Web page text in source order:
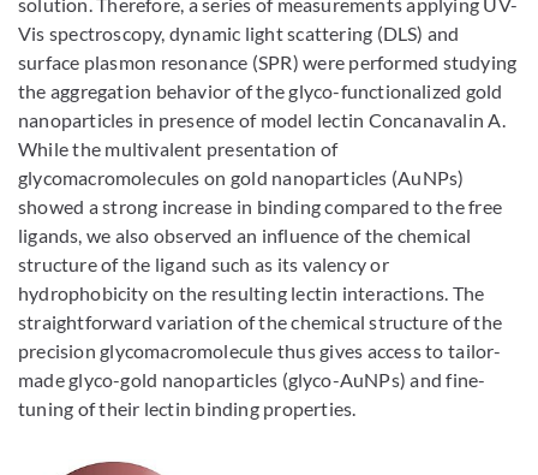
Vis spectroscopy, dynamic light scattering (DLS) and
surface plasmon resonance (SPR) were performed studying
the aggregation behavior of the glyco-functionalized gold
nanoparticles in presence of model lectin Concanavalin A.
While the multivalent presentation of
glycomacromolecules on gold nanoparticles (AuNPs)
showed a strong increase in binding compared to the free
ligands, we also observed an influence of the chemical
structure of the ligand such as its valency or
hydrophobicity on the resulting lectin interactions. The
straightforward variation of the chemical structure of the
precision glycomacromolecule thus gives access to tailor-
made glyco-gold nanoparticles (glyco-AuNPs) and fine-
tuning of their lectin binding properties.